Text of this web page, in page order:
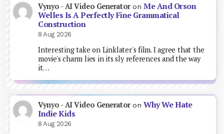
Vynyo - AI Video GeneratoronMe And Orson
Welles Is A Perfectly Fine Grammatical
Construction
8 Aug 2026
Interesting take on Linklater's film. I agree that the
movie's charm lies in its sly references and the way
it…
Vynyo - AI Video GeneratoronWhy We Hate
Indie Kids
8 Aug 2026